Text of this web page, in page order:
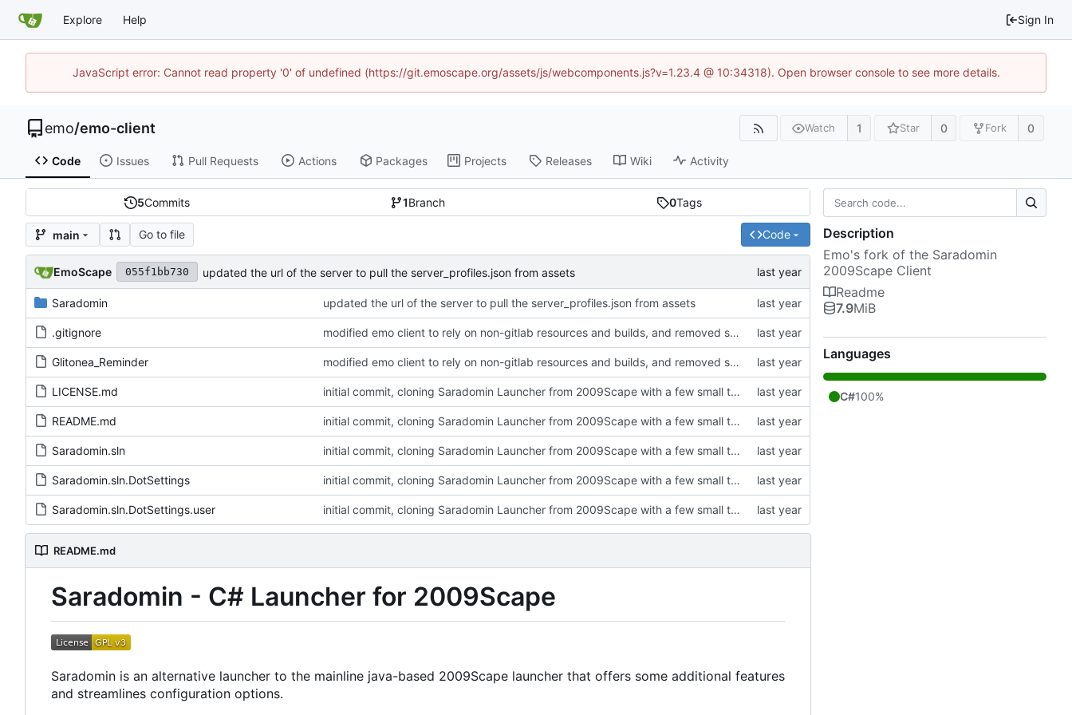
Explore Help Sign In
JavaScript error: Cannot read property '0' of undefined (https://git.emoscape.org/assets/js/webcomponents.js?v=1.23.4 @ 10:34318). Open browser console to see more details.
emo/emo-client Watch 1 Star 0 Fork 0
Code Issues Pull Requests Actions Packages Projects Releases Wiki Activity
5Commits 1Branch 0Tags
main Go to file Code
EmoScape 055f1bb730 updated the url of the server to pull the server_profiles.json from assets
Saradomin updated the url of the server to pull the server_profiles.json from assets
.gitignore modified emo client to rely on non-gitlab resources and builds, and removed some stuff I want to change in the future on the main window
Glitonea_Reminder modified emo client to rely on non-gitlab resources and builds, and removed some stuff I want to change in the future on the main window
LICENSE.md initial commit, cloning Saradomin Launcher from 2009Scape with a few small tweaks
README.md initial commit, cloning Saradomin Launcher from 2009Scape with a few small tweaks
Saradomin.sln initial commit, cloning Saradomin Launcher from 2009Scape with a few small tweaks
Saradomin.sln.DotSettings initial commit, cloning Saradomin Launcher from 2009Scape with a few small tweaks
Saradomin.sln.DotSettings.user initial commit, cloning Saradomin Launcher from 2009Scape with a few small tweaks
README.md
Saradomin - C# Launcher for 2009Scape
Saradomin is an alternative launcher to the mainline java-based 2009Scape launcher that offers some additional features
and streamlines configuration options.
Description
Emo's fork of the Saradomin
2009Scape Client
Readme
7.9MiB
Languages
C#100%